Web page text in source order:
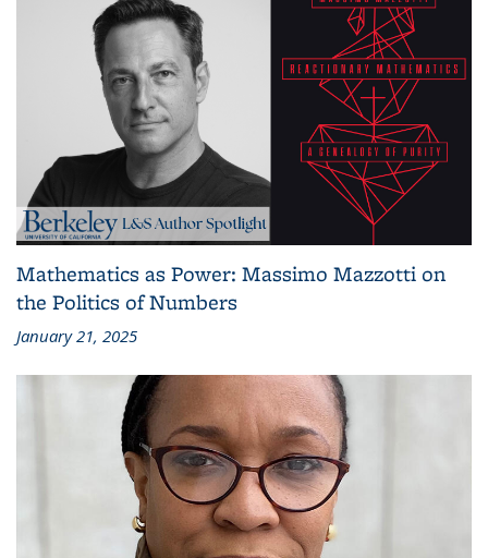
Mathematics as Power: Massimo Mazzotti on
the Politics of Numbers
January 21, 2025